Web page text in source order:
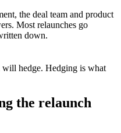
the deal team and product
Most relaunches go
down.
will hedge. Hedging is what
the relaunch